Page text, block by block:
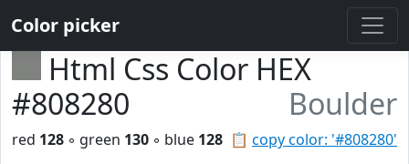
Color picker
Html Css Color HEX
#808280
Boulder
📋 copy color: '#808280'
red 128 ◦ green 130 ◦ blue 128